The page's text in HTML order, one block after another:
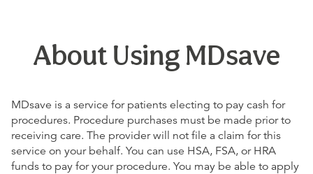
About Using MDsave
MDsave is a service for patients electing to pay cash for
procedures. Procedure purchases must be made prior to
receiving care. The provider will not file a claim for this
service on your behalf. You can use HSA, FSA, or HRA
funds to pay for your procedure. You may be able to apply